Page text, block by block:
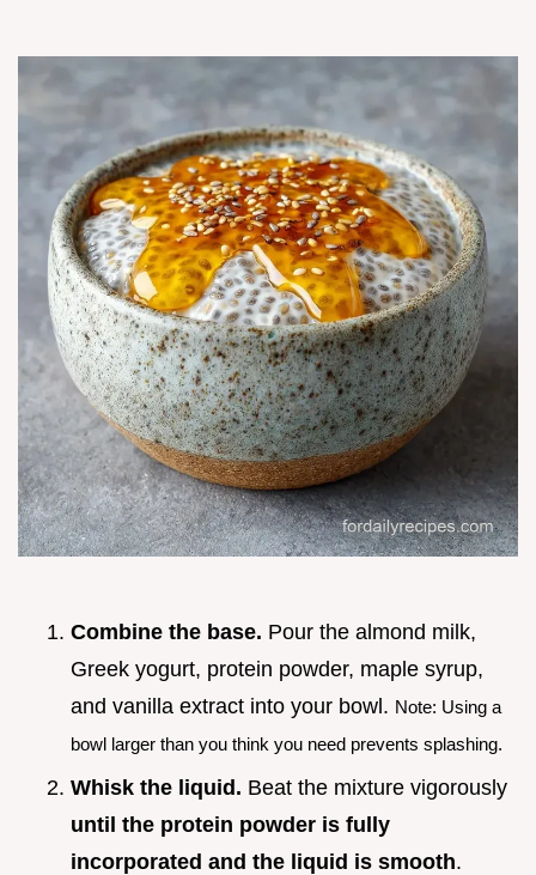
Combine the base. Pour the almond milk,
Greek yogurt, protein powder, maple syrup,
and vanilla extract into your bowl. Note: Using a
bowl larger than you think you need prevents splashing.
Whisk the liquid. Beat the mixture vigorously
until the protein powder is fully
incorporated and the liquid is smooth.